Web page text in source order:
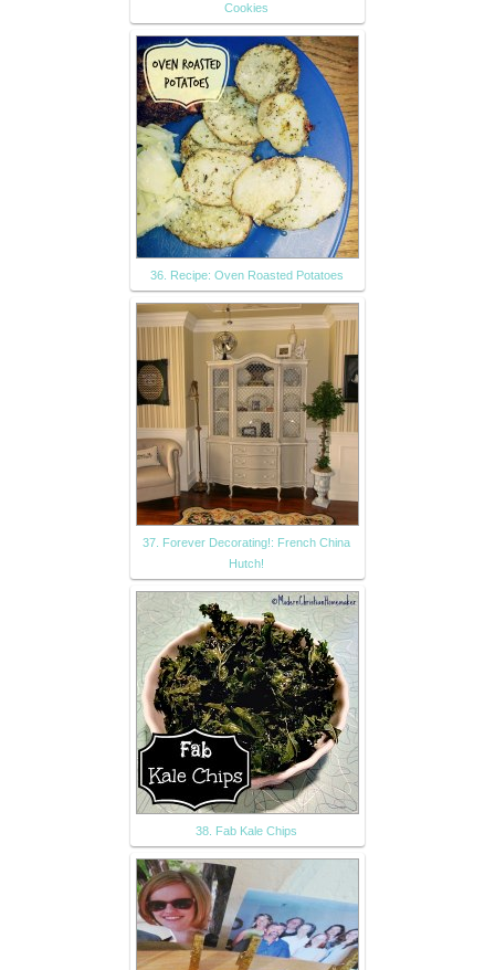
Cookies
36. Recipe: Oven Roasted Potatoes
37. Forever Decorating!: French China
Hutch!
38. Fab Kale Chips